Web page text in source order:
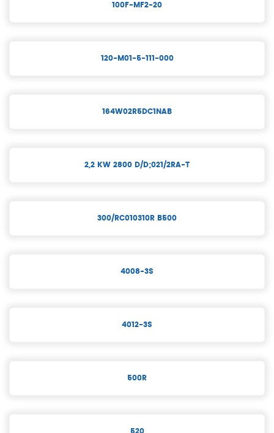
100F-MF2-20
120-M01-5-111-000
164W02R5DC1NAB
2,2 KW 2800 D/D;021/2RA-T
300/RC010310R B500
4008-3S
4012-3S
500R
520